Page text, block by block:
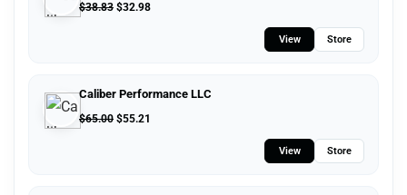
$38.83 $32.98
View Store
Caliber Performance LLC
$65.00 $55.21
View Store